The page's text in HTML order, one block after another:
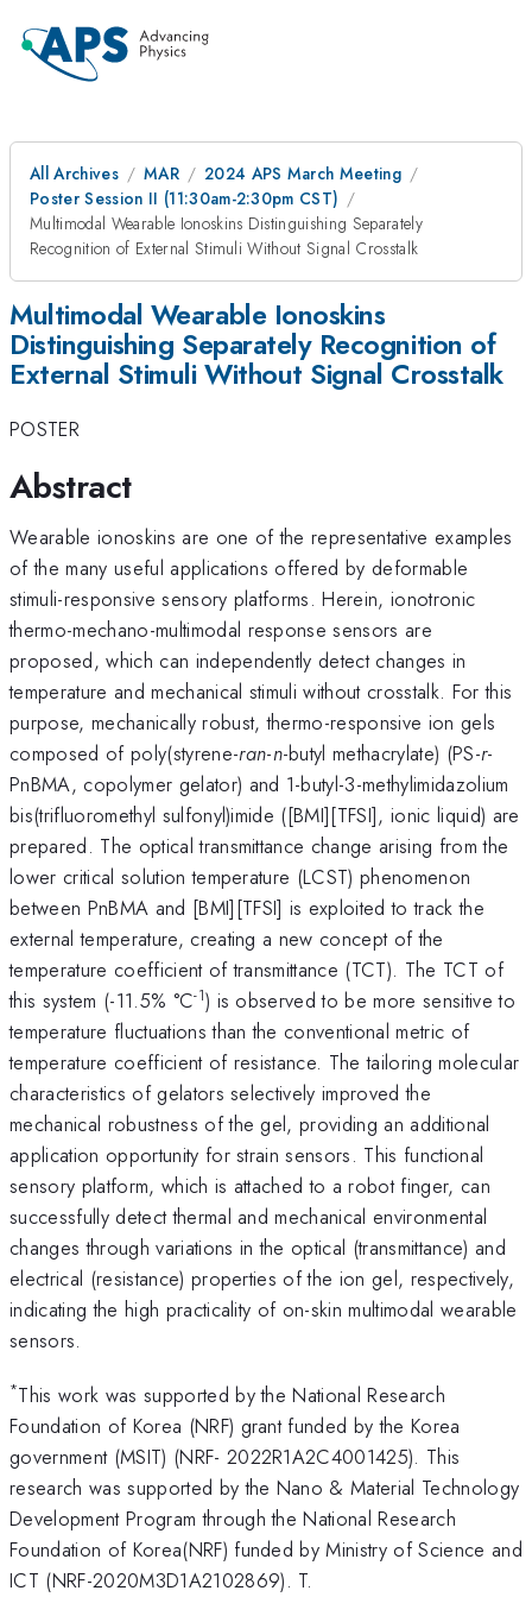
All Archives MAR
2024 APS March Meeting
Poster Session II (11:30am-2:30pm CST)
Multimodal Wearable Ionoskins Distinguishing Separately
Recognition of External Stimuli Without Signal Crosstalk
Multimodal Wearable Ionoskins
Distinguishing Separately Recognition of
External Stimuli Without Signal Crosstalk
POSTER
Abstract
Wearable ionoskins are one of the representative examples
of the many useful applications offered by deformable
stimuli-responsive sensory platforms. Herein, ionotronic
thermo-mechano-multimodal response sensors are
proposed, which can independently detect changes in
temperature and mechanical stimuli without crosstalk. For this
purpose, mechanically robust, thermo-responsive ion gels
composed of poly(styrene-ran-n-butyl methacrylate) (PS-r-
PnBMA, copolymer gelator) and 1-butyl-3-methylimidazolium
bis(trifluoromethyl sulfonyl)imide ([BMI][TFSI], ionic liquid) are
prepared. The optical transmittance change arising from the
lower critical solution temperature (LCST) phenomenon
between PnBMA and [BMI][TFSI] is exploited to track the
external temperature, creating a new concept of the
temperature coefficient of transmittance (TCT). The TCT of
this system (-11.5% °C-1) is observed to be more sensitive to
temperature fluctuations than the conventional metric of
temperature coefficient of resistance. The tailoring molecular
characteristics of gelators selectively improved the
mechanical robustness of the gel, providing an additional
application opportunity for strain sensors. This functional
sensory platform, which is attached to a robot finger, can
successfully detect thermal and mechanical environmental
changes through variations in the optical (transmittance) and
electrical (resistance) properties of the ion gel, respectively,
indicating the high practicality of on-skin multimodal wearable
sensors.
*This work was supported by the National Research
Foundation of Korea (NRF) grant funded by the Korea
government (MSIT) (NRF- 2022R1A2C4001425). This
research was supported by the Nano & Material Technology
Development Program through the National Research
Foundation of Korea(NRF) funded by Ministry of Science and
ICT (NRF-2020M3D1A2102869). T.